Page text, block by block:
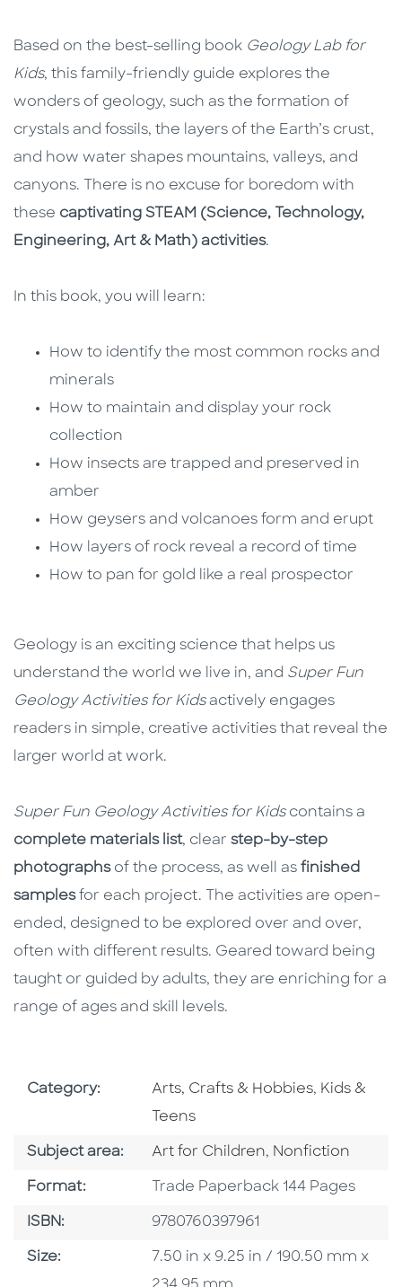
Based on the best-selling book Geology Lab for
Kids, this family-friendly guide explores the
wonders of geology, such as the formation of
crystals and fossils, the layers of the Earth’s crust,
and how water shapes mountains, valleys, and
canyons. There is no excuse for boredom with
these captivating STEAM (Science, Technology,
Engineering, Art & Math) activities.
In this book, you will learn:
How to identify the most common rocks and
minerals
How to maintain and display your rock
collection
How insects are trapped and preserved in
amber
How geysers and volcanoes form and erupt
How layers of rock reveal a record of time
How to pan for gold like a real prospector
Geology is an exciting science that helps us
understand the world we live in, and Super Fun
Geology Activities for Kidsactively engages
readers in simple, creative activities that reveal the
larger world at work.
Super Fun Geology Activities for Kidscontains a
complete materials list, clear step-by-step
photographs of the process, as well as finished
samplesfor each project. The activities are open-
ended, designed to be explored over and over,
often with different results. Geared toward being
taught or guided by adults, they are enriching for a
range of ages and skill levels.
Category: Go To Subject Area
Arts, Crafts & Hobbies, Go To
Kids &
Teens
Subject area: Go To Category
Art for Children, Go To Category
Nonfiction
Format: Format
Trade Paperback 144 Pages
ISBN: ISBN
9780760397961
Size: Size
7.50 in x 9.25 in / 190.50 mm x